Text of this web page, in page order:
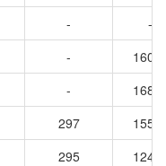
-
-
-
-
297
295